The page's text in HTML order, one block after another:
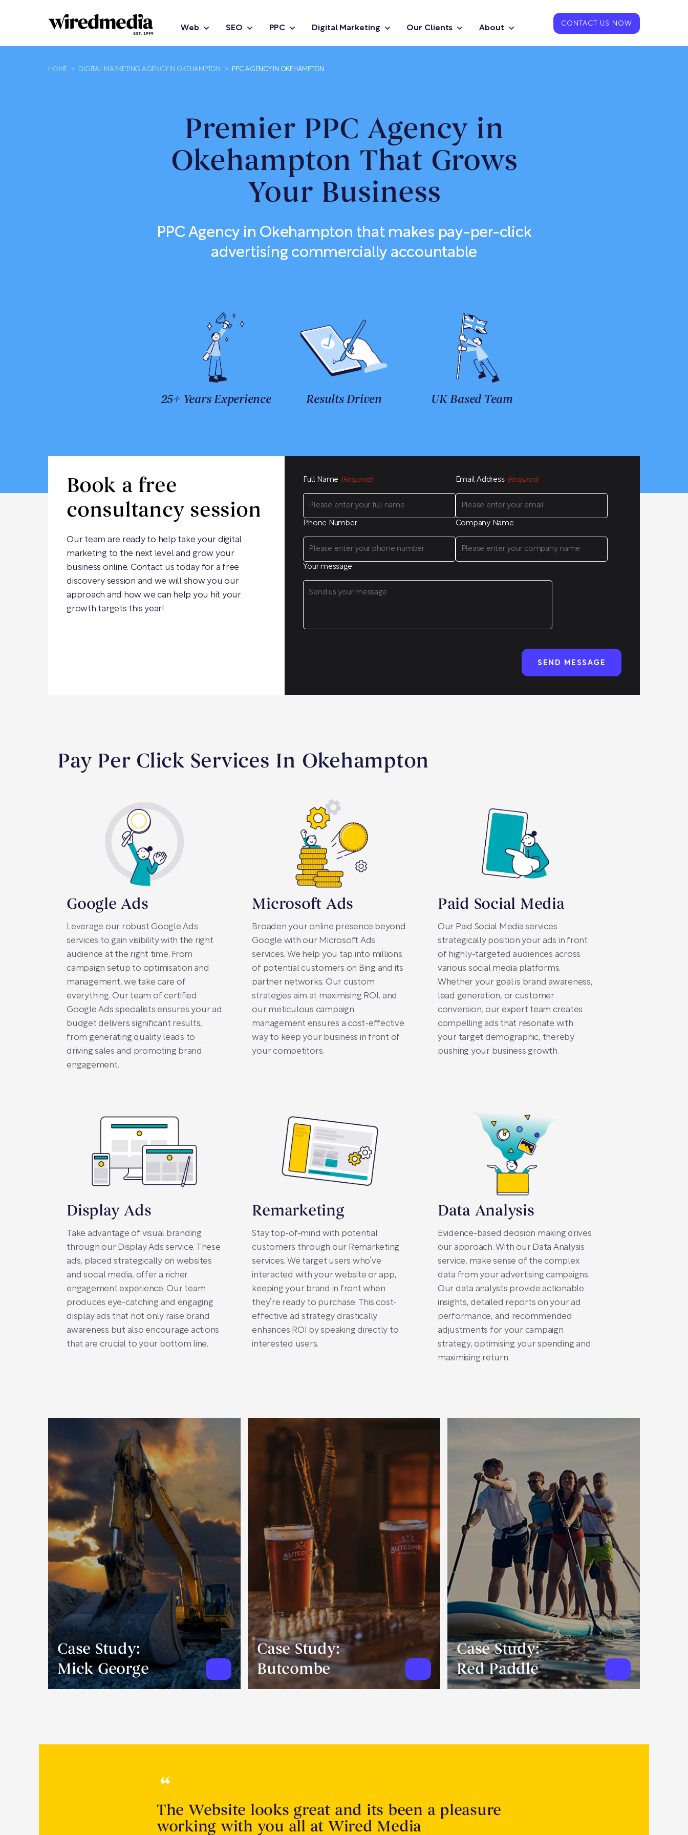
Web SEO PPC Digital Marketing Our Clients About CONTACT US NOW
HOME > DIGITAL MARKETING AGENCY IN OKEHAMPTON > PPC AGENCY IN OKEHAMPTON
Premier PPC Agency in
Okehampton That Grows
Your Business
PPC Agency in Okehampton that makes pay-per-click
advertising commercially accountable
25+ Years Experience Results Driven UK Based Team
Book a free
consultancy session
Our team are ready to help take your digital
marketing to the next level and grow your
business online. Contact us today for a free
discovery session and we will show you our
approach and how we can help you hit your
growth targets this year!
Full Name (Required) Email Address (Required)
Phone Number Company Name
Your message
Pay Per Click Services In Okehampton
Google Ads
Leverage our robust Google Ads
services to gain visibility with the right
audience at the right time. From
campaign setup to optimisation and
management, we take care of
everything. Our team of certified
Google Ads specialists ensures your ad
budget delivers significant results,
from generating quality leads to
driving sales and promoting brand
engagement.
Microsoft Ads
Broaden your online presence beyond
Google with our Microsoft Ads
services. We help you tap into millions
of potential customers on Bing and its
partner networks. Our custom
strategies aim at maximising ROI, and
our meticulous campaign
management ensures a cost-effective
way to keep your business in front of
your competitors.
Paid Social Media
Our Paid Social Media services
strategically position your ads in front
of highly-targeted audiences across
various social media platforms.
Whether your goal is brand awareness,
lead generation, or customer
conversion, our expert team creates
compelling ads that resonate with
your target demographic, thereby
pushing your business growth.
Display Ads
Take advantage of visual branding
through our Display Ads service. These
ads, placed strategically on websites
and social media, offer a richer
engagement experience. Our team
produces eye-catching and engaging
display ads that not only raise brand
awareness but also encourage actions
that are crucial to your bottom line.
Remarketing
Stay top-of-mind with potential
customers through our Remarketing
services. We target users who’ve
interacted with your website or app,
keeping your brand in front when
they’re ready to purchase. This cost-
effective ad strategy drastically
enhances ROI by speaking directly to
interested users.
Data Analysis
Evidence-based decision making drives
our approach. With our Data Analysis
service, make sense of the complex
data from your advertising campaigns.
Our data analysts provide actionable
insights, detailed reports on your ad
performance, and recommended
adjustments for your campaign
strategy, optimising your spending and
maximising return.
Case Study:
Mick George
Case Study:
Butcombe
Case Study:
Red Paddle
The Website looks great and its been a pleasure
working with you all at Wired Media